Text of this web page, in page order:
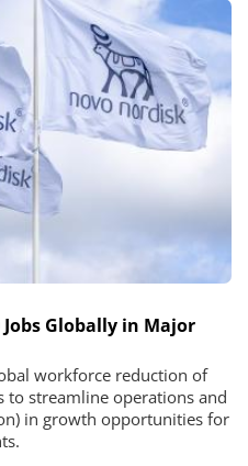
Globally in Major
workforce reduction of
streamline operations and
in growth opportunities for